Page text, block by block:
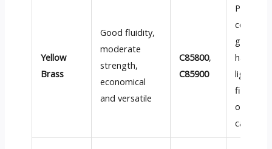
Yellow
Brass
Good fluidity,
moderate
strength,
economical
and versatile
C85800,
C85900
general
light-
fittings,
castings